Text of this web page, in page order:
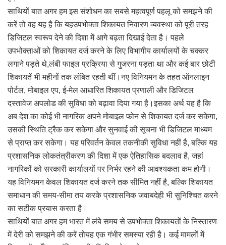
साथियों बात अगर हम इस संशोधन का सबसे महत्वपूर्ण पहलू को समझने की
करें तो वह यह है कि यहउपभोक्ता शिकायत निवारण व्यवस्था को पूरी तरह
डिजिटल स्वरूप देने की दिशा में आगे बढ़ता दिखाई देता है। पहले
उपभोक्ताओं को शिकायत दर्ज करने के लिए विभागीय कार्यालयों के चक्कर
लगाने पड़ते थे,लंबी फाइल प्रक्रिया से गुजरना पड़ता था और कई बार छोटी
शिकायतें भी महीनों तक लंबित रहती थीं।नए विनियमन के तहत ऑनलाइन
पोर्टल, मोबाइल एप, ई-मेल आधारित शिकायत प्रणाली और डिजिटल
दस्तावेज अपलोड की सुविधा को बढ़ावा दिया गया है।इसका अर्थ यह है कि
अब देश का कोई भी नागरिक अपने मोबाइल फोन से शिकायत दर्ज कर सकेगा,
उसकी स्थिति ट्रैक कर सकेगा और सुनवाई की सूचना भी डिजिटल माध्यम
से प्राप्त कर सकेगा। यह परिवर्तन केवल तकनीकी सुविधा नहीं है, बल्कि यह
प्रशासनिक लोकतंत्रीकरण की दिशा में एक ऐतिहासिक बदलाव है, जहां
नागरिकों को सरकारी कार्यालयों पर निर्भर रहने की आवश्यकता कम होगी।
यह विनियमन केवल शिकायत दर्ज करने तक सीमित नहीं है, बल्कि शिकायत
समाधान की समय-सीमा तय करके प्रशासनिक जवाबदेही भी सुनिश्चित करने
का सटीक प्रयास करता है।
साथियों बात अगर हम भारत में लंबे समय से उपभोक्ता शिकायतों के निस्तारण
में देरी को समझने की करें तोयह एक गंभीर समस्या रही है। कई मामलों में